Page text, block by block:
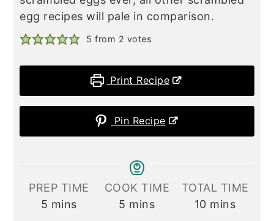
egg recipes will pale in comparison.
5 from 2 votes
Print Recipe
Pin Recipe
PREP TIME
5 minutes
mins
COOK TIME
5 minutes
mins
TOTAL TIME
10minutes
mins